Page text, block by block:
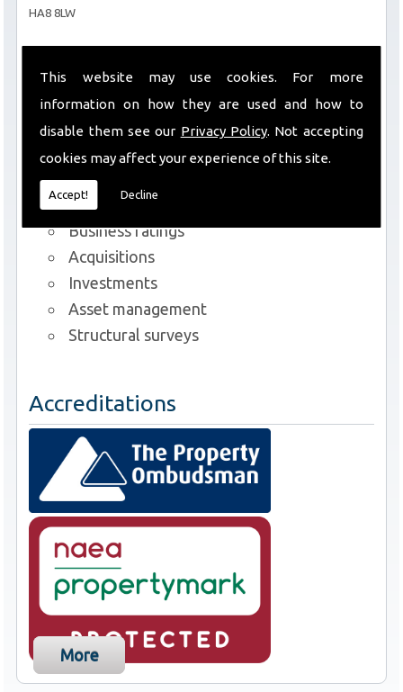
This website may use cookies. For more
information on how they are used and how to
disable them see our Privacy Policy. Not accepting
cookies may affect your experience of this site.
Accept! Decline
HA8 8LW
info@goldsteinleigh.com
Services We Offer
Commercial lettings and sales
Rent reviews and lease renewals
Business ratings
Acquisitions
Investments
Asset management
Structural surveys
Accreditations